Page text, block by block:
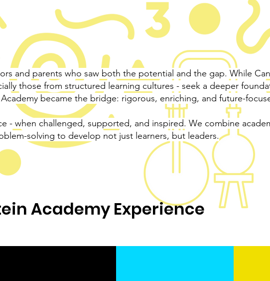
and parents who saw both the potential and the gap. While
those from structured learning cultures - seek a deeper
became the bridge: rigorous, enriching, and future-
- when challenged, supported, and inspired. We combine
solving to develop not just learners, but leaders.
Academy Experience